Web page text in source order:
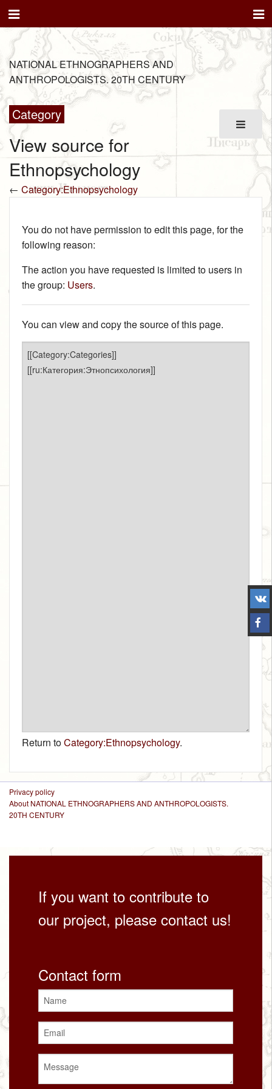
NATIONAL ETHNOGRAPHERS AND
ANTHROPOLOGISTS. 20TH CENTURY
Category
View source for
Ethnopsychology
← Category:Ethnopsychology
You do not have permission to edit this page, for the
following reason:
The action you have requested is limited to users in
the group: Users.
You can view and copy the source of this page.
Return toCategory:Ethnopsychology.
Privacy policy
About NATIONAL ETHNOGRAPHERS AND ANTHROPOLOGISTS.
20TH CENTURY
If you want to contribute to
our project, please contact us!
Contact form